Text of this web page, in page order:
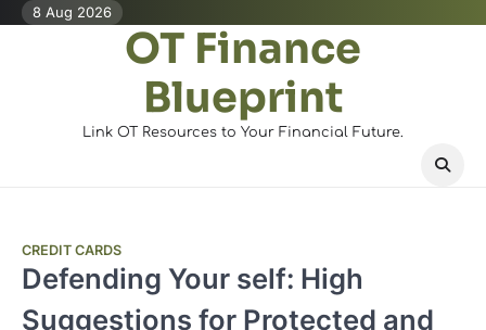
Skip8 Aug 2026
OT Finance
Blueprint
Link OT Resources to Your Financial Future.
CREDIT CARDS
Defending Your self: High
Suggestions for Protected and